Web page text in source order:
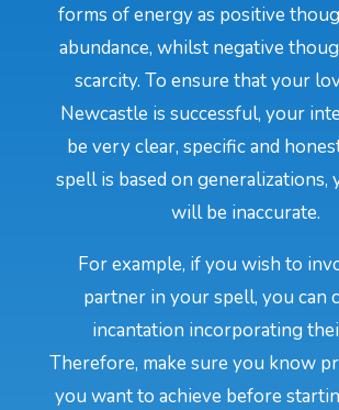
forms of energy as positive
abundance, whilst negative
scarcity. To ensure that your
Newcastle is successful, your
be very clear, specific and
spell is based on generalizations,
will be inaccurate.
For example, if you wish to
partner in your spell, you can
incantation incorporating
Therefore, make sure you know
you want to achieve before